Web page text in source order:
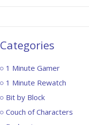
Categories
1 Minute Gamer
1 Minute Rewatch
Bit by Block
Couch of Characters